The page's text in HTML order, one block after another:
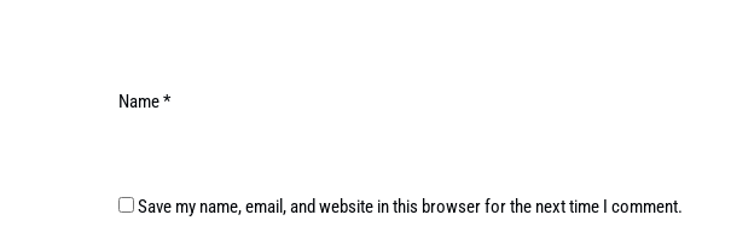
Name*
Save my name, email, and website in this browser for the next time I comment.